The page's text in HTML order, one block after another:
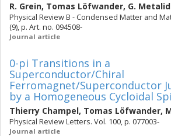
R. Grein, Tomas Löfwander, G.
Physical Review B - Condensed Matter and
(9), p. Art. no. 094508-
Journal article
0-pi Transitions in a
Superconductor/Chiral
Ferromagnet/Superconductor
by a Homogeneous Cycloidal
Thierry Champel, Tomas Löfwander,
Physical Review Letters. Vol. 100, p. 077003-
Journal article